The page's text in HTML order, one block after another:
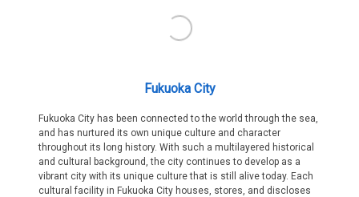
Fukuoka City
Fukuoka City has been connected to the world through the sea,
and has nurtured its own unique culture and character
throughout its long history. With such a multilayered historical
and cultural background, the city continues to develop as a
vibrant city with its unique culture that is still alive today. Each
cultural facility in Fukuoka City houses, stores, and discloses